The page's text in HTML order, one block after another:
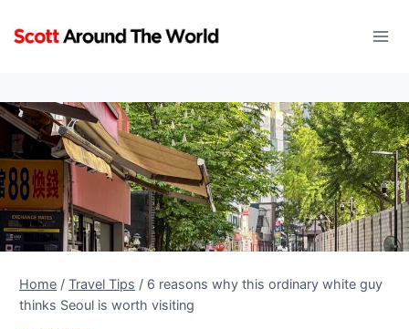
Home / Travel Tips / 6 reasons why this ordinary white guy
thinks Seoul is worth visiting